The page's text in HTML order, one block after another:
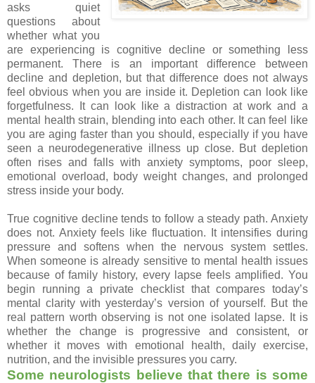
asks quiet
questions about
whether what you
are experiencing is cognitive decline or something less
permanent. There is an important difference between
decline and depletion, but that difference does not always
feel obvious when you are inside it. Depletion can look like
forgetfulness. It can look like a distraction at work and a
mental health strain, blending into each other. It can feel like
you are aging faster than you should, especially if you have
seen a neurodegenerative illness up close. But depletion
often rises and falls with anxiety symptoms, poor sleep,
emotional overload, body weight changes, and prolonged
stress inside your body.
True cognitive decline tends to follow a steady path. Anxiety
does not. Anxiety feels like fluctuation. It intensifies during
pressure and softens when the nervous system settles.
When someone is already sensitive to mental health issues
because of family history, every lapse feels amplified. You
begin running a private checklist that compares today’s
mental clarity with yesterday’s version of yourself. But the
real pattern worth observing is not one isolated lapse. It is
whether the change is progressive and consistent, or
whether it moves with emotional health, daily exercise,
nutrition, and the invisible pressures you carry.
Some neurologists believe that there is some